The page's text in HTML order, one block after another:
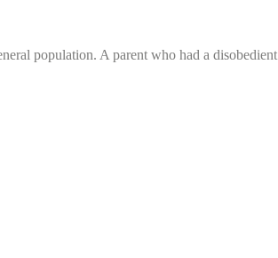
population. A parent who had a disobedient